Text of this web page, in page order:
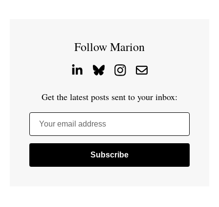
Follow Marion
Get the latest posts sent to your inbox:
Your email address